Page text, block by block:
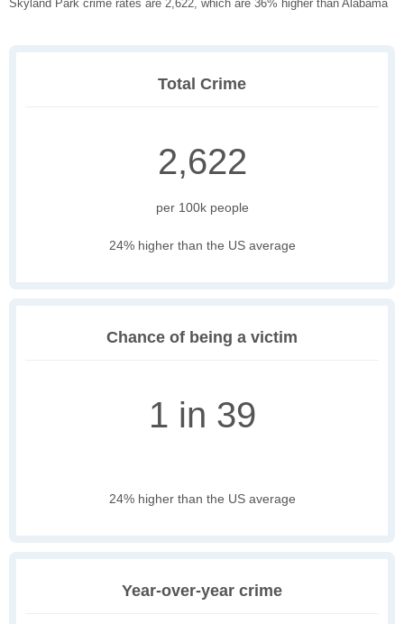
Skyland Park crime rates are 2,622, which are 36% higher than Alabama
Total Crime
2,622
per 100k people
24% higher than the US average
Chance of being a victim
1 in 39
24% higher than the US average
Year-over-year crime